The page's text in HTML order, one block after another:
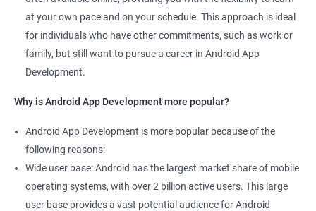
at your own pace and on your schedule. This approach is ideal
for individuals who have other commitments, such as work or
family, but still want to pursue a career in Android App
Development.
Why is Android App Development more popular?
Android App Development is more popular because of the
following reasons:
Wide user base: Android has the largest market share of mobile
operating systems, with over 2 billion active users. This large
user base provides a vast potential audience for Android